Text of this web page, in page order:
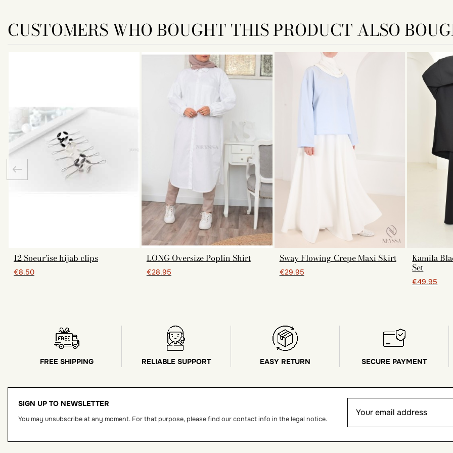
CUSTOMERS WHO BOUGHT THIS PRODUCT ALSO
12 Soeur'ise hijab clips
€8.50
LONG Oversize Poplin Shirt
€28.95
Sway Flowing Crepe Maxi Skirt
€29.95
Kamila
Set
€49.95
FREE SHIPPING RELIABLE SUPPORT EASY RETURN SECURE PAYMENT
SIGN UP TO NEWSLETTER
You may unsubscribe at any moment. For that purpose, please find our contact info in the legal notice.